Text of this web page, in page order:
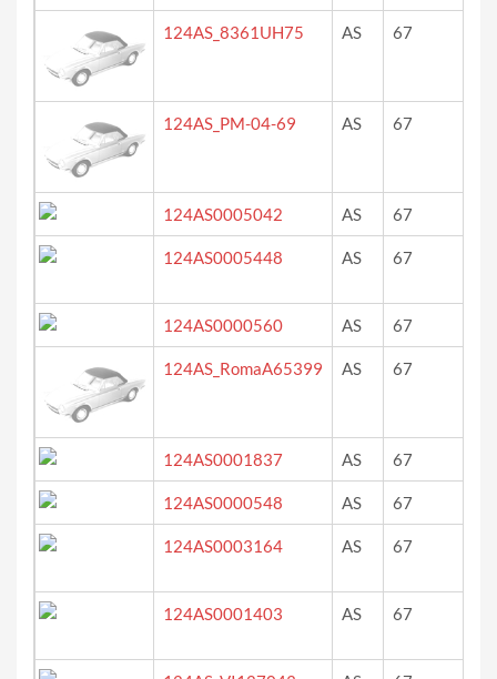
124AS_8361UH75 AS 67
124AS_PM-04-69 AS 67
124AS0005042 AS 67
124AS0005448 AS 67
124AS0000560 AS 67
124AS_RomaA65399 AS 67
124AS0001837 AS 67
124AS0000548 AS 67
124AS0003164 AS 67
124AS0001403 AS 67